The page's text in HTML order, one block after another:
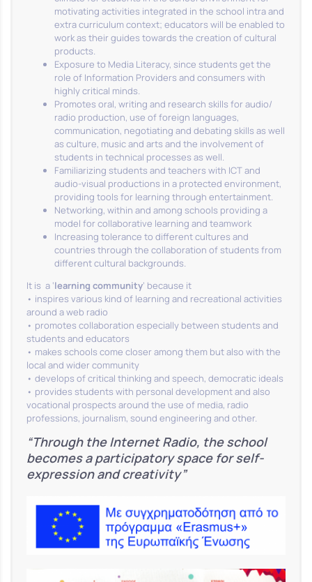
motivating activities integrated in the school intra and
extra curriculum context; educators will be enabled to
work as their guides towards the creation of cultural
products.
Exposure to Media Literacy, since students get the
role of Information Providers and consumers with
highly critical minds.
Promotes oral, writing and research skills for audio/
radio production, use of foreign languages,
communication, negotiating and debating skills as well
as culture, music and arts and the involvement of
students in technical processes as well.
Familiarizing students and teachers with ICT and
audio-visual productions in a protected environment,
providing tools for learning through entertainment.
Networking, within and among schools providing a
model for collaborative learning and teamwork
Increasing tolerance to different cultures and
countries through the collaboration of students from
different cultural backgrounds.
It is a ‘learning community’ because it
• inspires various kind of learning and recreational activities
around a web radio
• promotes collaboration especially between students and
students and educators
• makes schools come closer among them but also with the
local and wider community
• develops of critical thinking and speech, democratic ideals
• provides students with personal development and also
vocational prospects around the use of media, radio
professions, journalism, sound engineering and other.
“Through the Internet Radio, the school
becomes a participatory space for self-
expression and creativity”